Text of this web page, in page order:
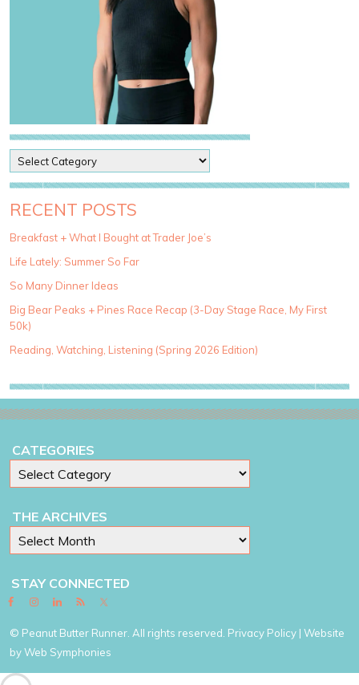
o
s
t
a
e
g
r
i
e
RECENT POSTS
Breakfast + What I Bought at Trader Joe’s
Life Lately: Summer So Far
So Many Dinner Ideas
Big Bear Peaks + Pines Race Recap (3-Day Stage Race, My First
50k)
Reading, Watching, Listening (Spring 2026 Edition)
CATEGORIES
THE ARCHIVES
STAY CONNECTED
© Peanut Butter Runner. All rights reserved. Privacy Policy | Website
byWeb Symphonies